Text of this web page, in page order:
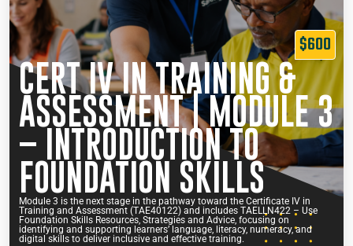
$600
CERT IV IN TRAINING &
ASSESSMENT | MODULE 3
– INTRODUCTION TO
FOUNDATION SKILLS
Module 3 is the next stage in the pathway toward the Certificate IV in
Training and Assessment (TAE40122) and includes TAELLN422 – Use
Foundation Skills Resources, Strategies and Advice, focusing on
identifying and supporting learners’ language, literacy, numeracy, and
digital skills to deliver inclusive and effective training.